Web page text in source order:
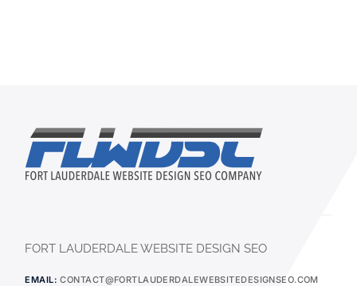
FORT LAUDERDALE WEBSITE DESIGN SEO
EMAIL: CONTACT@FORTLAUDERDALEWEBSITEDESIGNSEO.COM